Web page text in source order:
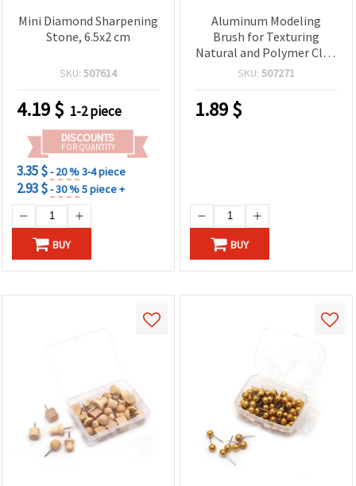
Mini Diamond Sharpening
Stone, 6.5x2 cm
SKU: 507614
4.19$ 1-2 piece
DISCOUNTS
FOR QUANTITY
3.35 $- 20 %3-4 piece
2.93 $- 30 %5 piece +
BUY
Aluminum Modeling
Brush for Texturing
Natural and Polymer Clay,
13x1 cm
SKU: 507271
1.89$
BUY